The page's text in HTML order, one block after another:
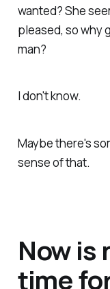
wanted? She
pleased, so why
man?
I don't know.
Maybe there's
sense of that.
Now is
time